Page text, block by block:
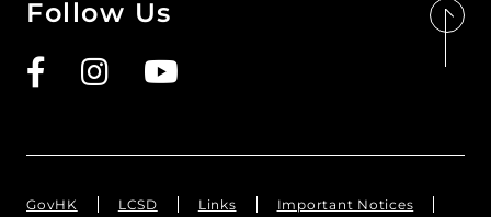
Follow Us
GovHK LCSD Links
Important Notices